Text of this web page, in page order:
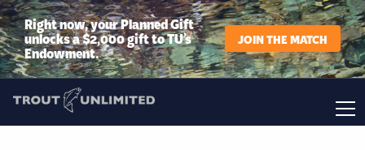
Right now, your Planned Gift
unlocks a $2,000 gift to TU’s
Endowment.
JOIN THE MATCH